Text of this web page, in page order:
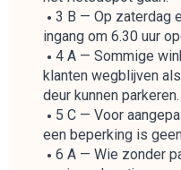
3 B — Op zaterdag
ingang om 6.30 uur
4 A — Sommige
klanten wegblijven
deur kunnen parkeren.
5 C — Voor
een beperking is
6 A — Wie zonder